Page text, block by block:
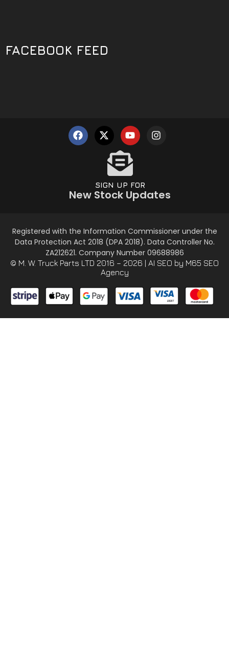
FACEBOOK FEED
SIGN UP FOR
New Stock Updates
Registered with the Information Commissioner under the
Data Protection Act 2018 (DPA 2018). Data Controller No.
ZA212621. Company Number 09688986
© M. W. Truck Parts LTD 2016 – 2026 | AI SEO by M65 SEO
Agency